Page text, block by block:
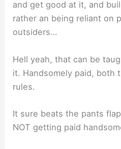
and get good at it, and
rather an being reliant on
outsiders…
Hell yeah, that can be
it. Handsomely paid, both
rules.
It sure beats the pants
NOT getting paid